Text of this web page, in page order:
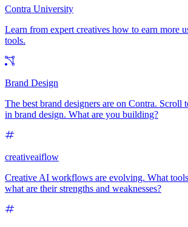
Contra University
Learn from expert creatives how to earn more
tools.
Brand Design
The best brand designers are on Contra. Scroll
in brand design. What are you building?
creativeaiflow
Creative AI workflows are evolving. What
what are their strengths and weaknesses?